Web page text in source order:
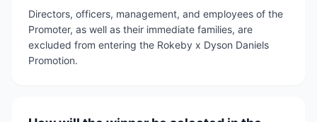
Directors, officers, management, and employees of the
Promoter, as well as their immediate families, are
excluded from entering the Rokeby x Dyson Daniels
Promotion.